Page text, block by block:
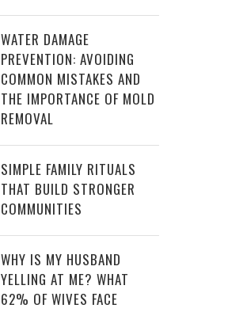
WATER DAMAGE
PREVENTION: AVOIDING
COMMON MISTAKES AND
THE IMPORTANCE OF MOLD
REMOVAL
SIMPLE FAMILY RITUALS
THAT BUILD STRONGER
COMMUNITIES
WHY IS MY HUSBAND
YELLING AT ME? WHAT
62% OF WIVES FACE